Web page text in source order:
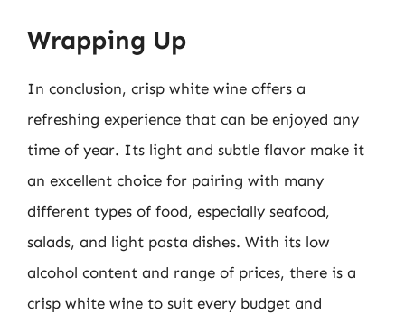
Wrapping Up
In conclusion, crisp white wine offers a
refreshing experience that can be enjoyed any
time of year. Its light and subtle flavor make it
an excellent choice for pairing with many
different types of food, especially seafood,
salads, and light pasta dishes. With its low
alcohol content and range of prices, there is a
crisp white wine to suit every budget and